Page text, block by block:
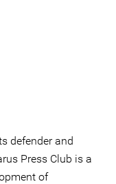
defender and
Press Club is a
of